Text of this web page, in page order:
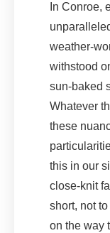
In Conroe,
weather-
withstood
sun-baked
Whatever
these
this in our
close-knit
short, not
on the way